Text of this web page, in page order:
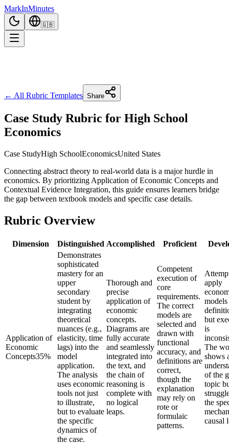
MarkInMinutes
🇬🇧
← All Rubric Templates Share
Case Study Rubric for High School
Economics
Case StudyHigh SchoolEconomicsUnited States
Connecting abstract theory to real-world data is a major hurdle in
economics. By prioritizing Application of Economic Concepts and
Contextual Evidence Integration, this guide ensures learners bridge
the gap between textbook models and specific case details.
Rubric Overview
Dimension Distinguished Accomplished Proficient
Application of
Economic
Concepts35%
Demonstrates
sophisticated
mastery for an
upper
secondary
student by
integrating
theoretical
nuances (e.g.,
elasticity, time
lags) into the
model
application.
The analysis
uses economic
tools not just
to illustrate,
but to evaluate
the specific
dynamics of
the case.
Thorough and
precise
application of
economic
concepts.
Diagrams are
fully accurate
and seamlessly
integrated into
the text, and
the chain of
reasoning is
complete with
no logical
leaps.
Competent
execution of
core
requirements.
The correct
models are
selected and
drawn with
functional
accuracy, and
definitions are
correct,
though the
explanation
may rely on
rote or
formulaic
patterns.
apply
models
but
is
The
shows
of the
topic
the
causal